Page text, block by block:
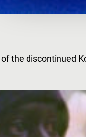
the discontinued